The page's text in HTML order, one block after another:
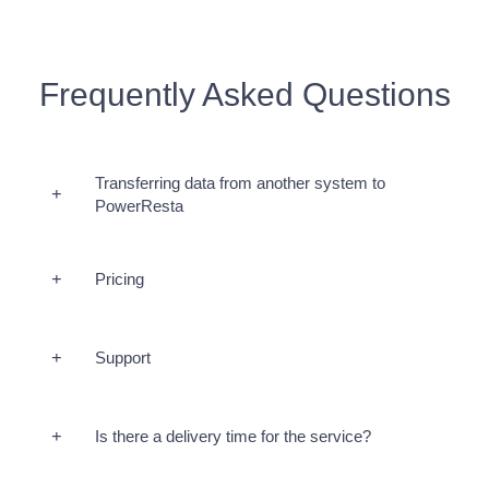
Frequently Asked Questions
Transferring data from another system to
PowerResta
Pricing
Support
Is there a delivery time for the service?